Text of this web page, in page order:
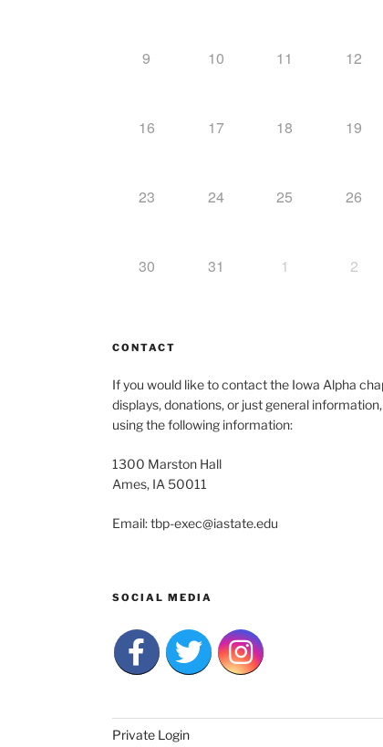
9 10 11 12
16 17 18 19
23 24 25 26
30 31 1 2
CONTACT
If you would like to contact the Iowa Alpha
displays, donations, or just general
using the following information:
1300 Marston Hall
Ames, IA 50011
Email: tbp-exec@iastate.edu
SOCIAL MEDIA
Private Login